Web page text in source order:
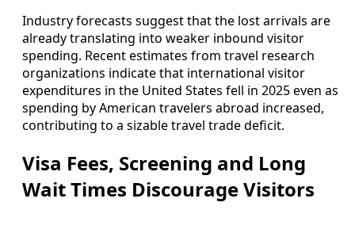
Industry forecasts suggest that the lost arrivals are
already translating into weaker inbound visitor
spending. Recent estimates from travel research
organizations indicate that international visitor
expenditures in the United States fell in 2025 even as
spending by American travelers abroad increased,
contributing to a sizable travel trade deficit.
Visa Fees, Screening and Long
Wait Times Discourage Visitors